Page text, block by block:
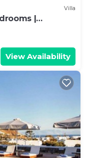
Villa
|
View Availability